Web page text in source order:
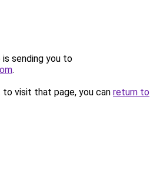
is sending you to
.
visit that page, you can return to